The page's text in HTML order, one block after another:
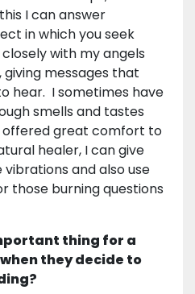
I can answer
in which you seek
with my angels
giving messages that
hear. I sometimes have
smells and tastes
offered great comfort to
healer, I can give
and also use
those burning questions
thing for a
they decide to